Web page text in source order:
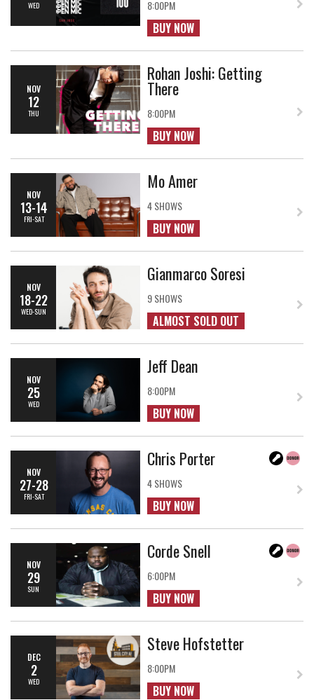
WED 8:00PM
BUY NOW
NOV
12
THU
Rohan Joshi: Getting
There
8:00PM
BUY NOW
NOV
13-14
FRI-SAT
Mo Amer
4 SHOWS
BUY NOW
NOV
18-22
WED-SUN
Gianmarco Soresi
9 SHOWS
ALMOST SOLD OUT
NOV
25
WED
Jeff Dean
8:00PM
BUY NOW
NOV
27-28
FRI-SAT
Chris Porter
4 SHOWS
BUY NOW
NOV
29
SUN
Corde Snell
6:00PM
BUY NOW
DEC
2
WED
Steve Hofstetter
8:00PM
BUY NOW